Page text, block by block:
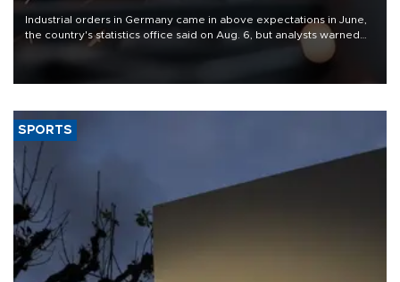
Industrial orders in Germany came in above expectations in June,
the country's statistics office said on Aug. 6, but analysts warned
that rivers running dry and the Mideast war could spell trouble.
SPORTS